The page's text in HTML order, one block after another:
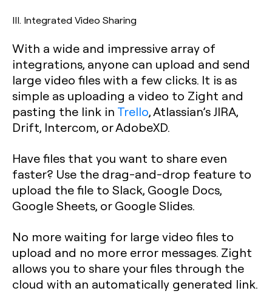
III. Integrated Video Sharing
With a wide and impressive array of
integrations, anyone can upload and send
large video files with a few clicks. It is as
simple as uploading a video to Zight and
pasting the link in Trello, Atlassian’s JIRA,
Drift, Intercom, or AdobeXD.
Have files that you want to share even
faster? Use the drag-and-drop feature to
upload the file to Slack, Google Docs,
Google Sheets, or Google Slides.
No more waiting for large video files to
upload and no more error messages. Zight
allows you to share your files through the
cloud with an automatically generated link.